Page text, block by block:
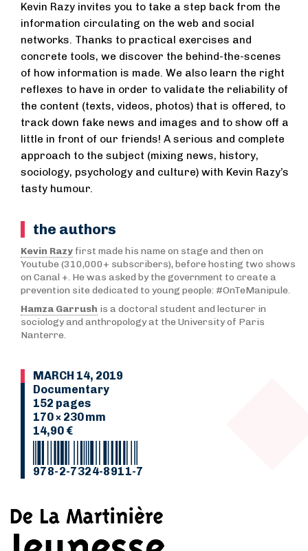
Kevin Razy invites you to take a step back from the
information circulating on the web and social
networks. Thanks to practical exercises and
concrete tools, we discover the behind-the-scenes
of how information is made. We also learn the right
reflexes to have in order to validate the reliability of
the content (texts, videos, photos) that is offered, to
track down fake news and images and to show off a
little in front of our friends! A serious and complete
approach to the subject (mixing news, history,
sociology, psychology and culture) with Kevin Razy’s
tasty humour.
the authors
Kevin Razy first made his name on stage and then on
Youtube (310,000+ subscribers), before hosting two shows
on Canal +. He was asked by the government to create a
prevention site dedicated to young people: #OnTeManipule.
Hamza Garrush is a doctoral student and lecturer in
sociology and anthropology at the University of Paris
Nanterre.
MARCH 14, 2019
Documentary
152 pages
170 × 230 mm
14,90 €
978-2-7324-8911-7